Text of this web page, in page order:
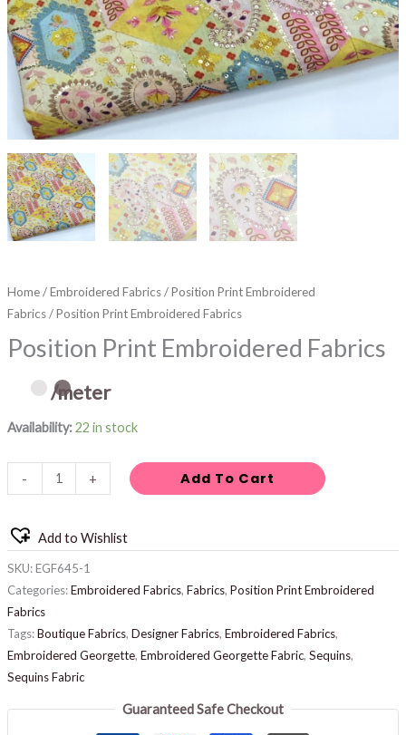
Home/Embroidered Fabrics/Position Print Embroidered
Fabrics/ Position Print Embroidered Fabrics
Position Print Embroidered Fabrics
/meter
Availability:22 in stock
- + Add To Cart
Add to Wishlist
SKU:EGF645-1
Categories:Embroidered Fabrics, Fabrics, Position Print Embroidered
Fabrics
Tags:Boutique Fabrics, Designer Fabrics, Embroidered Fabrics,
Embroidered Georgette, Embroidered Georgette Fabric, Sequins,
Sequins Fabric
Guaranteed Safe Checkout